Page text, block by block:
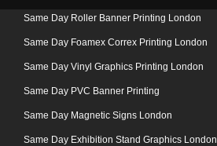
Same Day Roller Banner Printing London
Same Day Foamex Correx Printing London
Same Day Vinyl Graphics Printing London
Same Day PVC Banner Printing
Same Day Magnetic Signs London
Same Day Exhibition Stand Graphics London